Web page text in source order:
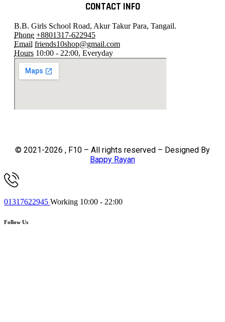
CONTACT INFO
B.B. Girls School Road, Akur Takur Para, Tangail.
Phone +8801317-622945
Email friends10shop@gmail.com
Hours 10:00 - 22:00, Everyday
© 2021-2026 , F10 – All rights reserved – Designed By
Bappy Rayan
01317622945 Working 10:00 - 22:00
Follow Us